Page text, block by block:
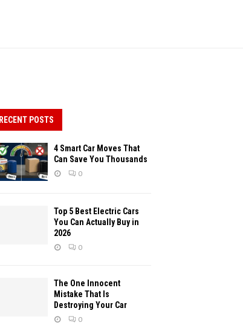
RECENT POSTS
4 Smart Car Moves That
Can Save You Thousands
0
Top 5 Best Electric Cars
You Can Actually Buy in
2026
0
The One Innocent
Mistake That Is
Destroying Your Car
0